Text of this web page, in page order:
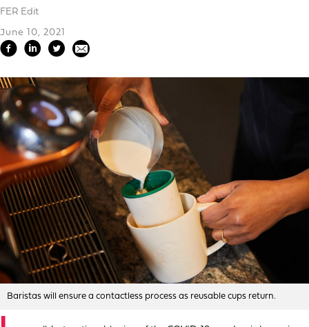
FER Edit
June 10, 2021
Baristas will ensure a contactless process as reusable cups return.